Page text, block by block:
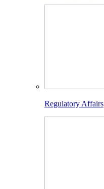
Regulatory Affairs